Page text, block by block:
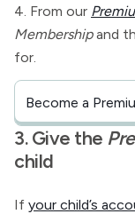
4. From our
Membershipand
for.
Become a
3. Give the
child
If your child’s